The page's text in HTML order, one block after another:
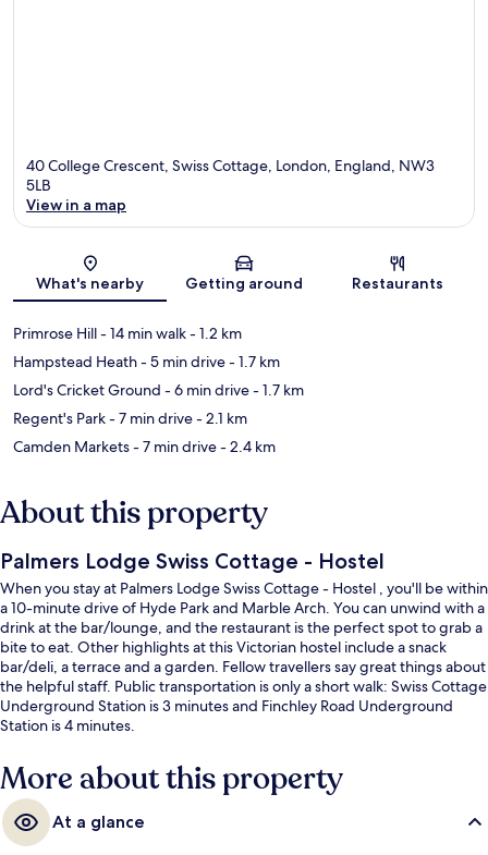
40 College Crescent, Swiss Cottage, London, England, NW3
5LB
View in a map
What's nearby Getting around Restaurants
Primrose Hill- 14 min walk- 1.2 km
Hampstead Heath- 5 min drive- 1.7 km
Lord's Cricket Ground - 6 min drive- 1.7 km
Regent's Park- 7 min drive- 2.1 km
Camden Markets- 7 min drive- 2.4 km
About this property
Palmers Lodge Swiss Cottage - Hostel
When you stay at Palmers Lodge Swiss Cottage - Hostel , you'll be within
a 10-minute drive of Hyde Park and Marble Arch. You can unwind with a
drink at the bar/lounge, and the restaurant is the perfect spot to grab a
bite to eat. Other highlights at this Victorian hostel include a snack
bar/deli, a terrace and a garden. Fellow travellers say great things about
the helpful staff. Public transportation is only a short walk: Swiss Cottage
Underground Station is 3 minutes and Finchley Road Underground
Station is 4 minutes.
More about this property
At a glance